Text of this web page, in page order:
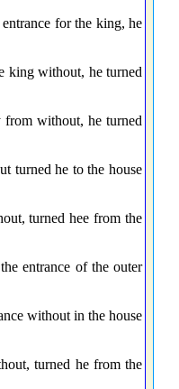
for the king, he
king without, he turned
without, he turned
turned he to the house
turned hee from the
entrance of the outer
without in the house
turned he from the